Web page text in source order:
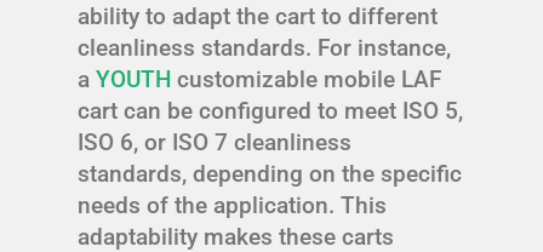
ability to adapt the cart to different
cleanliness standards. For instance,
a YOUTH customizable mobile LAF
cart can be configured to meet ISO 5,
ISO 6, or ISO 7 cleanliness
standards, depending on the specific
needs of the application. This
adaptability makes these carts